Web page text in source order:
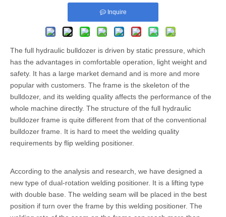
Inquire
The full hydraulic bulldozer is driven by static pressure, which
has the advantages in comfortable operation, light weight and
safety. It has a large market demand and is more and more
popular with customers. The frame is the skeleton of the
bulldozer, and its welding quality affects the performance of the
whole machine directly. The structure of the full hydraulic
bulldozer frame is quite different from that of the conventional
bulldozer frame. It is hard to meet the welding quality
requirements by flip welding positioner.
According to the analysis and research, we have designed a
new type of dual-rotation welding positioner. It is a lifting type
with double base. The welding seam will be placed in the best
position if turn over the frame by this welding positioner. The